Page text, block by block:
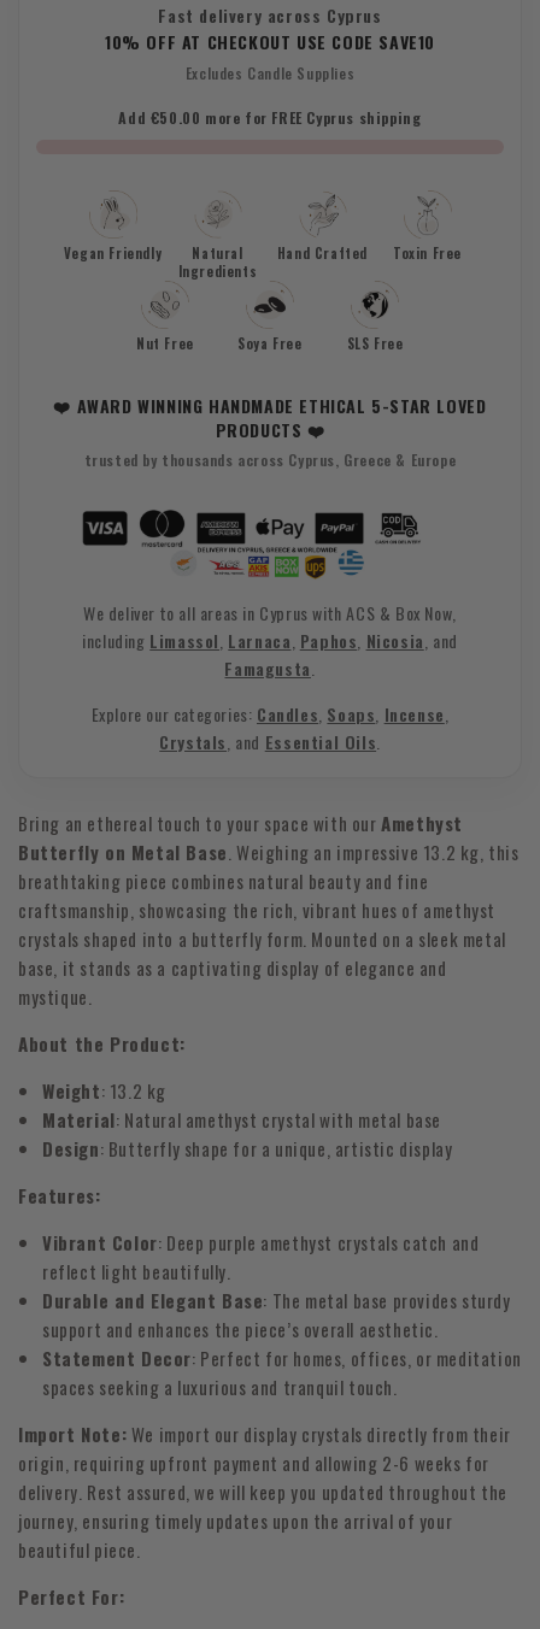
Fast delivery across Cyprus
10% OFF AT CHECKOUT USE CODE SAVE10
Excludes Candle Supplies
Add €50.00 more for FREE Cyprus shipping
Vegan Friendly
Natural
Ingredients
Hand Crafted Toxin Free
Nut Free Soya Free SLS Free
❤️ AWARD WINNING HANDMADE ETHICAL 5-STAR LOVED
PRODUCTS ❤️
trusted by thousands across Cyprus, Greece & Europe
We deliver to all areas in Cyprus with ACS & Box Now,
including Limassol, Larnaca, Paphos, Nicosia, and
Famagusta.
Explore our categories: Candles, Soaps, Incense,
Crystals, and Essential Oils.
Bring an ethereal touch to your space with ourAmethyst
Butterfly on Metal Base. Weighing an impressive 13.2 kg, this
breathtaking piece combines natural beauty and fine
craftsmanship, showcasing the rich, vibrant hues of amethyst
crystals shaped into a butterfly form. Mounted on a sleek metal
base, it stands as a captivating display of elegance and
mystique.
About the Product:
Weight: 13.2 kg
Material: Natural amethyst crystal with metal base
Design: Butterfly shape for a unique, artistic display
Features:
Vibrant Color: Deep purple amethyst crystals catch and
reflect light beautifully.
Durable and Elegant Base: The metal base provides sturdy
support and enhances the piece’s overall aesthetic.
Statement Decor: Perfect for homes, offices, or meditation
spaces seeking a luxurious and tranquil touch.
Import Note:We import our display crystals directly from their
origin, requiring upfront payment and allowing 2-6 weeks for
delivery. Rest assured, we will keep you updated throughout the
journey, ensuring timely updates upon the arrival of your
beautiful piece.
Perfect For: